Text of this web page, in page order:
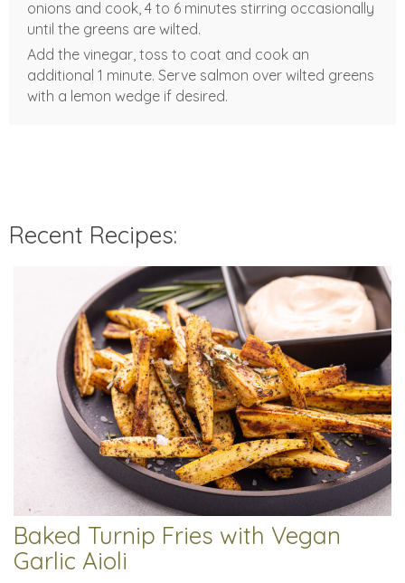
onions and cook, 4 to 6 minutes stirring occasionally
until the greens are wilted.
Add the vinegar, toss to coat and cook an
additional 1 minute. Serve salmon over wilted greens
with a lemon wedge if desired.
Recent Recipes:
Baked Turnip Fries with Vegan
Garlic Aioli